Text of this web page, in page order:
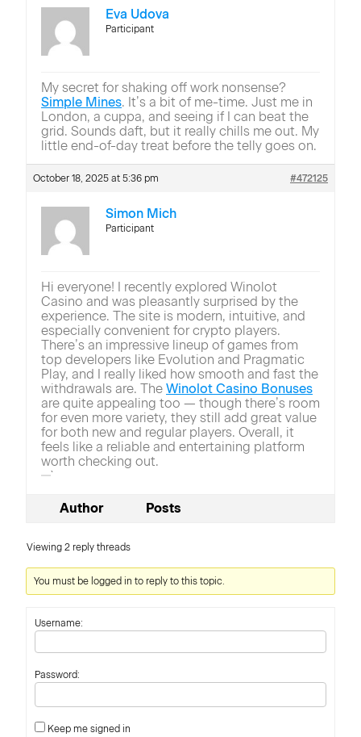
Eva Udova
Participant
My secret for shaking off work nonsense?
Simple Mines. It’s a bit of me-time. Just me in
London, a cuppa, and seeing if I can beat the
grid. Sounds daft, but it really chills me out. My
little end-of-day treat before the telly goes on.
October 18, 2025 at 5:36 pm #472125
Simon Mich
Participant
Hi everyone! I recently explored Winolot
Casino and was pleasantly surprised by the
experience. The site is modern, intuitive, and
especially convenient for crypto players.
There’s an impressive lineup of games from
top developers like Evolution and Pragmatic
Play, and I really liked how smooth and fast the
withdrawals are. The Winolot Casino Bonuses
are quite appealing too — though there’s room
for even more variety, they still add great value
for both new and regular players. Overall, it
feels like a reliable and entertaining platform
worth checking out.
`
Author Posts
Viewing 2 reply threads
You must be logged in to reply to this topic.
Username:
Password:
Keep me signed in